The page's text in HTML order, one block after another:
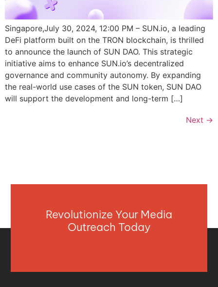
Singapore,July 30, 2024, 12:00 PM – SUN.io, a leading
DeFi platform built on the TRON blockchain, is thrilled
to announce the launch of SUN DAO. This strategic
initiative aims to enhance SUN.io’s decentralized
governance and community autonomy. By expanding
the real-world use cases of the SUN token, SUN DAO
will support the development and long-term […]
Next →
Revolutionize Your Media
Outreach Today